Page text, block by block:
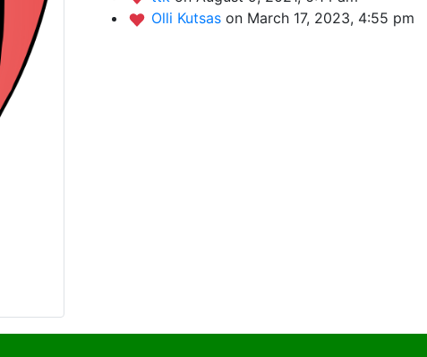
Olli Kutsas on March 17, 2023, 4:55 pm